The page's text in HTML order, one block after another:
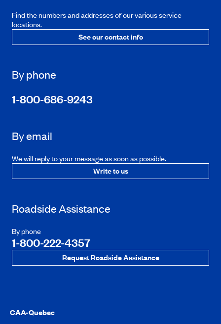
Find the numbers and addresses of our various service
locations.
See our contact info
By phone
1-800-686-9243
By email
We will reply to your message as soon as possible.
Write to us
Roadside Assistance
By phone
1-800-222-4357
Request Roadside Assistance
CAA-Quebec